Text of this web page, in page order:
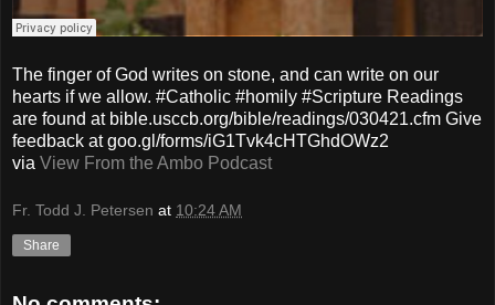
The finger of God writes on stone, and can write on our
hearts if we allow. #Catholic #homily #Scripture Readings
are found at bible.usccb.org/bible/readings/030421.cfm Give
feedback at goo.gl/forms/iG1Tvk4cHTGhdOWz2
via View From the Ambo Podcast
Fr. Todd J. Petersen at 10:24 AM
Share